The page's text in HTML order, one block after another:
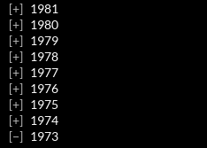
1981
1980
1979
1978
1977
1976
1975
1974
1973